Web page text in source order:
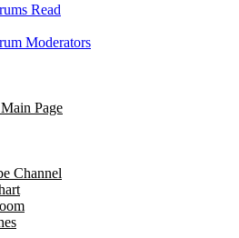
Read
Moderators
Page
Channel